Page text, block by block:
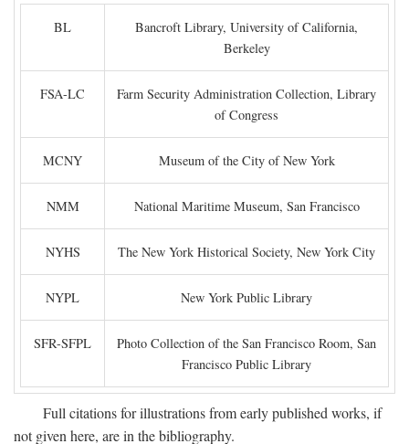
BL
Bancroft Library, University of California,
Berkeley
FSA-LC
Farm Security Administration Collection, Library
of Congress
MCNY Museum of the City of New York
NMM National Maritime Museum, San Francisco
NYHS The New York Historical Society, New York City
NYPL New York Public Library
SFR-SFPL
Photo Collection of the San Francisco Room, San
Francisco Public Library
Full citations for illustrations from early published works, if
not given here, are in the bibliography.